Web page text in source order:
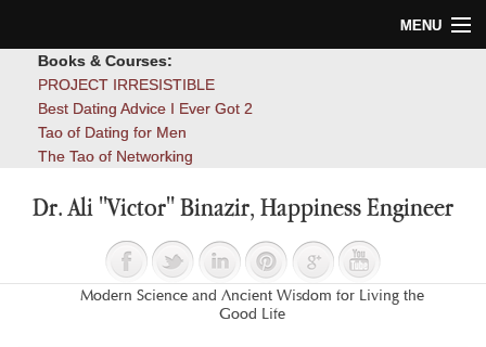
MENU
Blog
Books & Courses:
PROJECT IRRESISTIBLE
Best Dating Advice I Ever Got 2
Tao of Dating for Men
The Tao of Networking
Dr. Ali "Victor" Binazir, Happiness Engineer
Modern Science and Ancient Wisdom for Living the
Good Life